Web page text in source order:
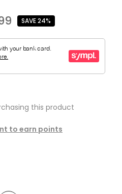
SAVE 24%
this product
to earn points